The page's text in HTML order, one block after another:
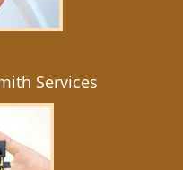
Services